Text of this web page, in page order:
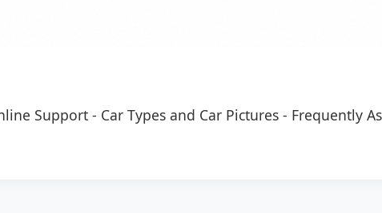
Support - Car Types and Car Pictures - Frequently